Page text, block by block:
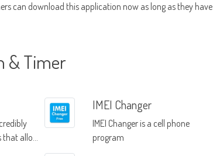
can download this application now as long as they have
& Timer
allows
IMEI Changer
IMEI Changer is a cell phone
program